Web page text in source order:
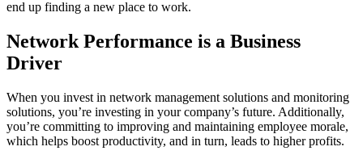
end up finding a new place to work.
Network Performance is a Business
Driver
When you invest in network management solutions and monitoring
solutions, you’re investing in your company’s future. Additionally,
you’re committing to improving and maintaining employee morale,
which helps boost productivity, and in turn, leads to higher profits.